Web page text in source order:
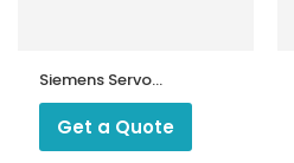
Siemens Servo
Motor SQM
10.16562
Get a Quote